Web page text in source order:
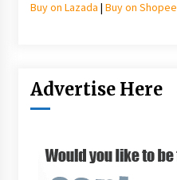
Buy on Lazada | Buy on Shopee
Advertise Here